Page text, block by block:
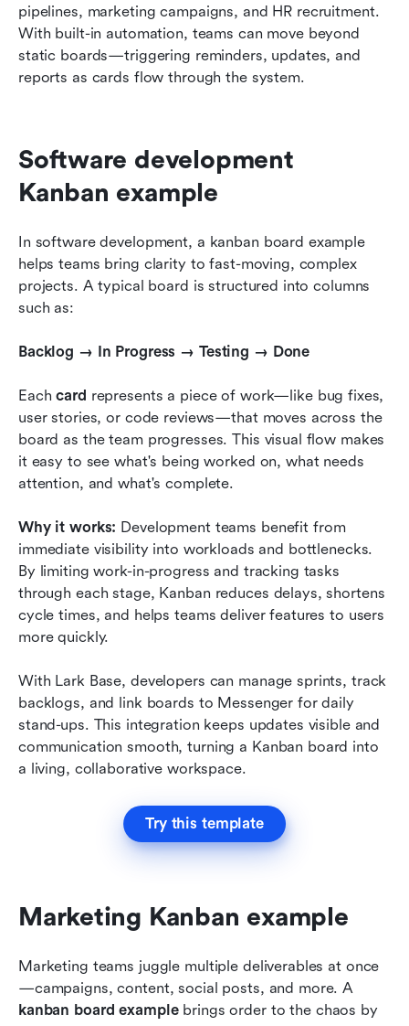
pipelines, marketing campaigns, and HR recruitment.
With built-in automation, teams can move beyond
static boards—triggering reminders, updates, and
reports as cards flow through the system.
Software development
Kanban example
In software development, a kanban board example
helps teams bring clarity to fast-moving, complex
projects. A typical board is structured into columns
such as:
Backlog → In Progress → Testing → Done
Each card represents a piece of work—like bug fixes,
user stories, or code reviews—that moves across the
board as the team progresses. This visual flow makes
it easy to see what's being worked on, what needs
attention, and what's complete.
Why it works: Development teams benefit from
immediate visibility into workloads and bottlenecks.
By limiting work-in-progress and tracking tasks
through each stage, Kanban reduces delays, shortens
cycle times, and helps teams deliver features to users
more quickly.
With Lark Base, developers can manage sprints, track
backlogs, and link boards to Messenger for daily
stand-ups. This integration keeps updates visible and
communication smooth, turning a Kanban board into
a living, collaborative workspace.
Try this template
Marketing Kanban example
Marketing teams juggle multiple deliverables at once
kanban board example brings order to the chaos by